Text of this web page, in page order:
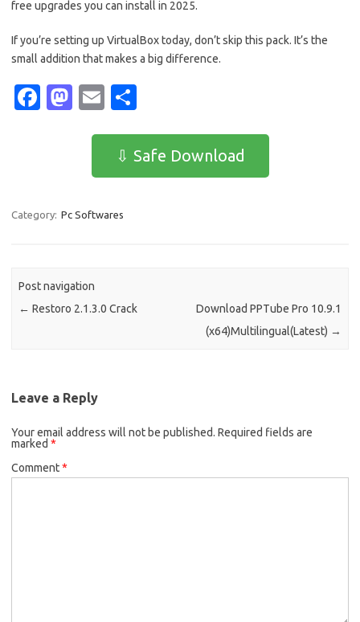
free upgrades you can install in 2025.
If you’re setting up VirtualBox today, don’t skip this pack. It’s the
small addition that makes a big difference.
Fa
o
M
o
E
ail ar
e
⇩ Safe Download
Category: Pc Softwares
Post navigation
← Restoro 2.1.3.0 Crack
Download PPTube Pro 10.9.1
(x64)Multilingual(Latest) →
Leave a Reply
Your email address will not be published. Required fields are
marked *
Comment*